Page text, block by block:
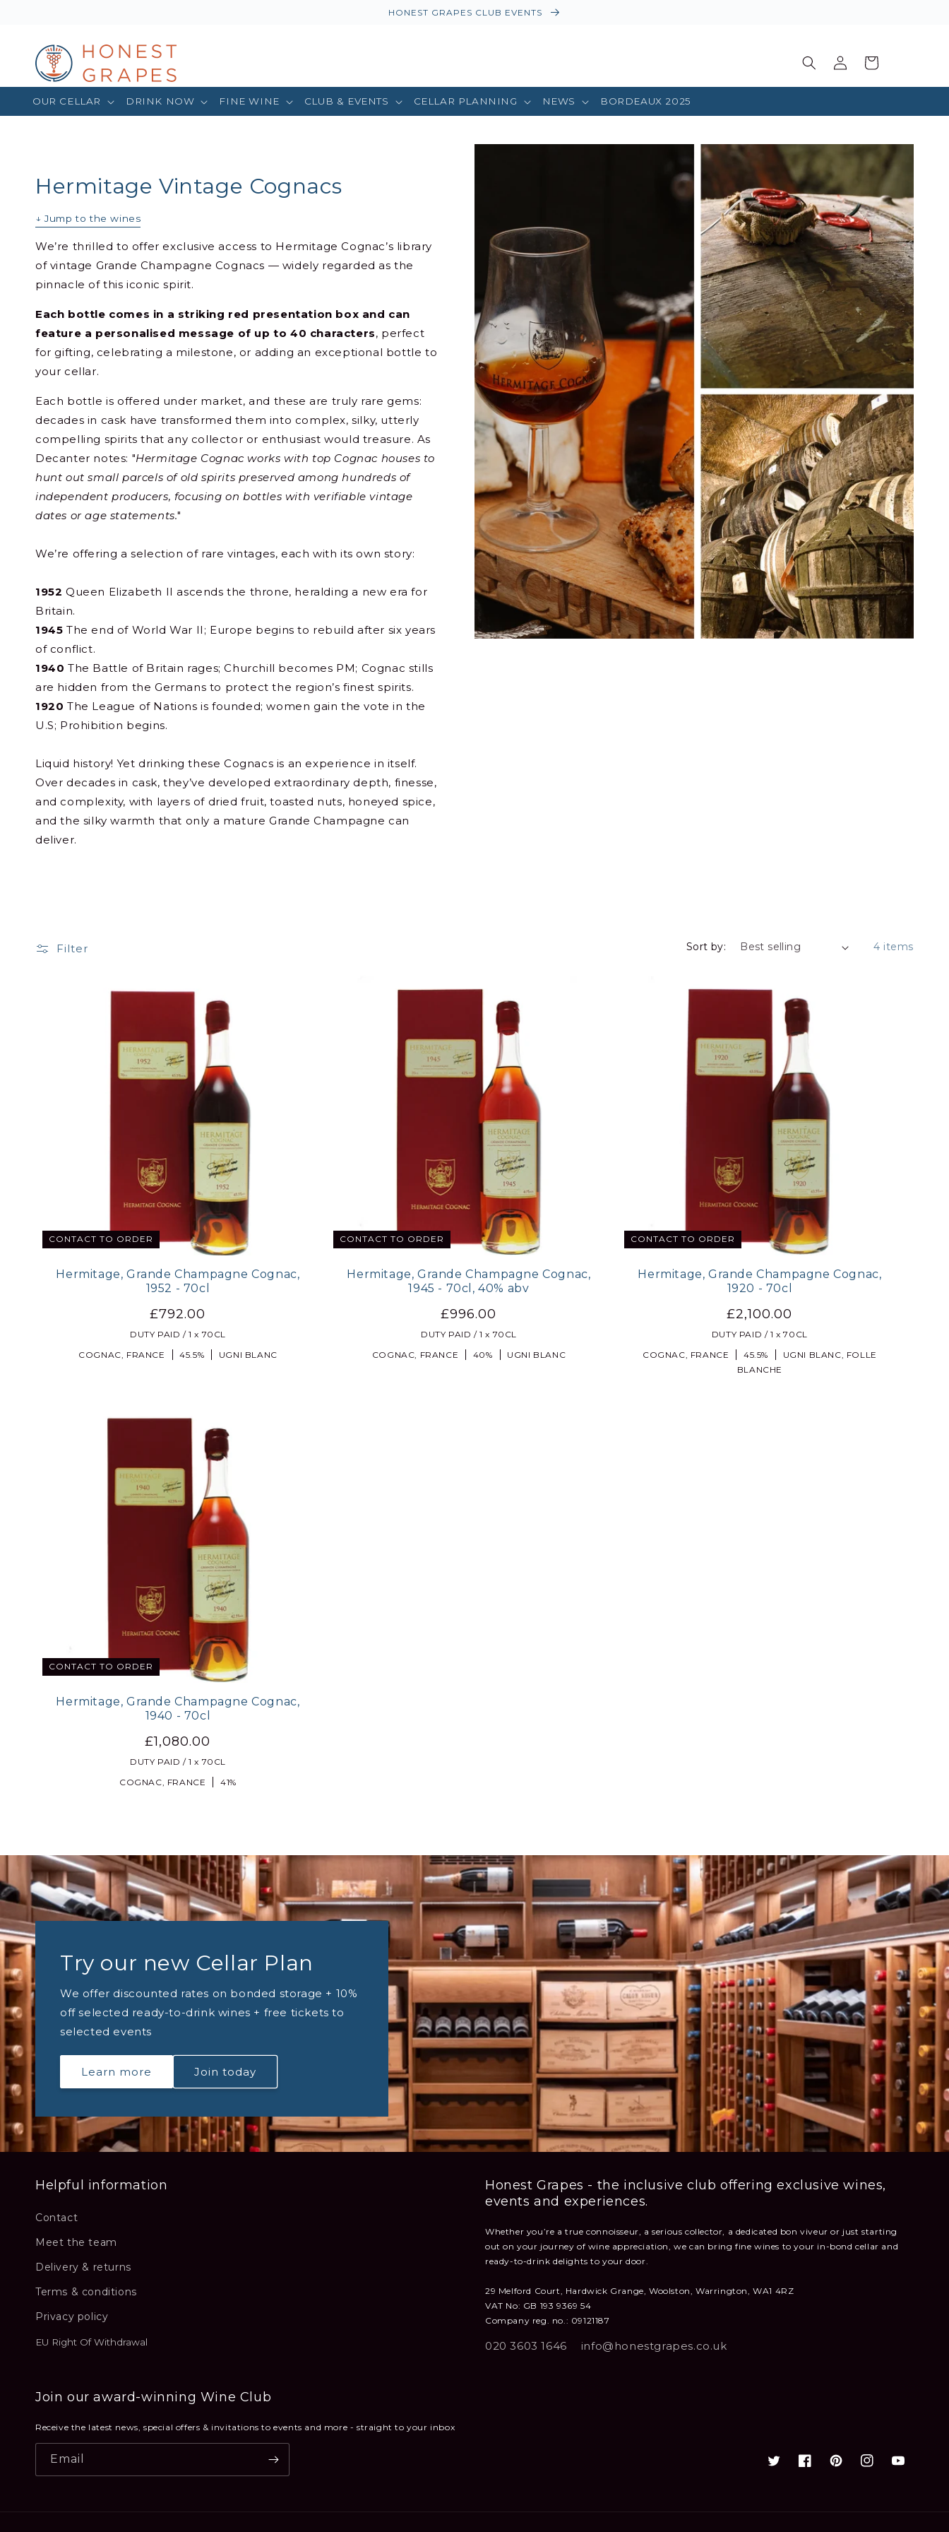
HONEST GRAPES CLUB EVENTS
OUR CELLAR DRINK NOW FINE WINE CLUB & EVENTS CELLAR PLANNING NEWS BORDEAUX 2025
Log
in
Basket
Hermitage Vintage Cognacs
↓ Jump to the wines
We’re thrilled to offer exclusive access to Hermitage Cognac’s library
of vintage Grande Champagne Cognacs — widely regarded as the
pinnacle of this iconic spirit.
Each bottle comes in a striking red presentation box and can
feature a personalised message of up to 40 characters, perfect
for gifting, celebrating a milestone, or adding an exceptional bottle to
your cellar.
Each bottle is offered under market, and these are truly rare gems:
decades in cask have transformed them into complex, silky, utterly
compelling spirits that any collector or enthusiast would treasure. As
Decanter notes: "Hermitage Cognac works with top Cognac houses to
hunt out small parcels of old spirits preserved among hundreds of
independent producers, focusing on bottles with verifiable vintage
dates or age statements."
We’re offering a selection of rare vintages, each with its own story:
1952 Queen Elizabeth II ascends the throne, heralding a new era for
Britain.
1945 The end of World War II; Europe begins to rebuild after six years
of conflict.
1940 The Battle of Britain rages; Churchill becomes PM; Cognac stills
are hidden from the Germans to protect the region’s finest spirits.
1920 The League of Nations is founded; women gain the vote in the
U.S; Prohibition begins.
Liquid history! Yet drinking these Cognacs is an experience in itself.
Over decades in cask, they’ve developed extraordinary depth, finesse,
and complexity, with layers of dried fruit, toasted nuts, honeyed spice,
and the silky warmth that only a mature Grande Champagne can
deliver.
Filter Sort by: 4 items
CONTACT TO ORDER
Hermitage, Grande Champagne Cognac,
1952 - 70cl
£792.00
DUTY PAID / 1 x 70CL
COGNAC, FRANCE
45.5% UGNI BLANC
CONTACT TO ORDER
Hermitage, Grande Champagne Cognac,
1945 - 70cl, 40% abv
£996.00
DUTY PAID / 1 x 70CL
COGNAC, FRANCE
40% UGNI BLANC
CONTACT TO ORDER
Hermitage, Grande Champagne Cognac,
1920 - 70cl
£2,100.00
DUTY PAID / 1 x 70CL
COGNAC, FRANCE
45.5%
UGNI BLANC, FOLLE
BLANCHE
CONTACT TO ORDER
Hermitage, Grande Champagne Cognac,
1940 - 70cl
£1,080.00
DUTY PAID / 1 x 70CL
COGNAC, FRANCE
41%
Try our new Cellar Plan
We offer discounted rates on bonded storage + 10%
off selected ready-to-drink wines + free tickets to
selected events
Learn more Join today
Helpful information
Contact
Meet the team
Delivery & returns
Terms & conditions
Privacy policy
EU Right Of Withdrawal
Honest Grapes - the inclusive club offering exclusive wines,
events and experiences.
Whether you’re a true connoisseur, a serious collector, a dedicated bon viveur or just starting
out on your journey of wine appreciation, we can bring fine wines to your in-bond cellar and
ready-to-drink delights to your door.
29 Melford Court, Hardwick Grange, Woolston, Warrington, WA1 4RZ
VAT No: GB 193 9369 54
Company reg. no.: 09121187
020 3603 1646 info@honestgrapes.co.uk
Join our award-winning Wine Club
Receive the latest news, special offers & invitations to events and more - straight to your inbox
Email